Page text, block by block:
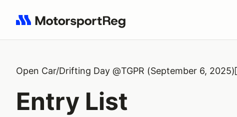
Search results: No search term
Open Car/Drifting Day @TGPR (September 6, 2025)
Entry List